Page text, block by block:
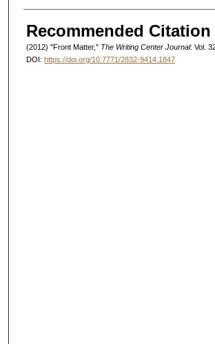
Authors
Recommended Citation
(2012) "Front Matter," The Writing Center Journal: Vol.
DOI: https://doi.org/10.7771/2832-9414.1847